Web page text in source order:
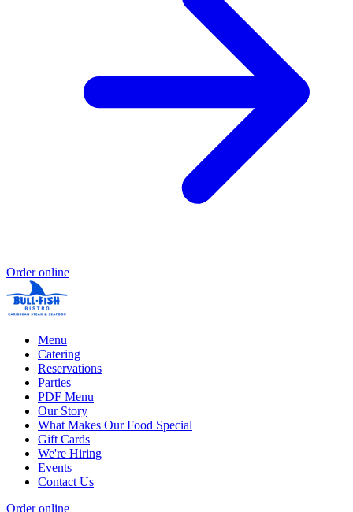
Order online
Menu
Catering
Reservations
Parties
PDF Menu
Our Story
What Makes Our Food Special
Gift Cards
We're Hiring
Events
Contact Us
Order online